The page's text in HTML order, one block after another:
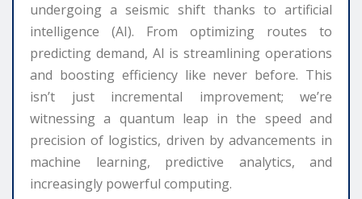
undergoing a seismic shift thanks to artificial
intelligence (AI). From optimizing routes to
predicting demand, AI is streamlining operations
and boosting efficiency like never before. This
isn’t just incremental improvement; we’re
witnessing a quantum leap in the speed and
precision of logistics, driven by advancements in
machine learning, predictive analytics, and
increasingly powerful computing.